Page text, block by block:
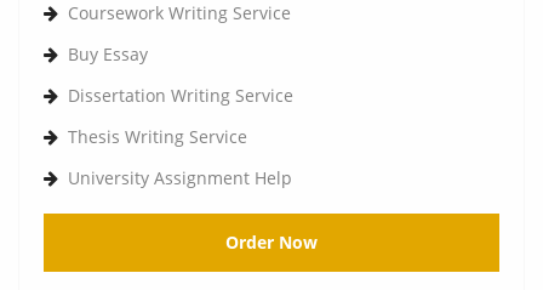
Coursework Writing Service
Buy Essay
Dissertation Writing Service
Thesis Writing Service
University Assignment Help
Order Now